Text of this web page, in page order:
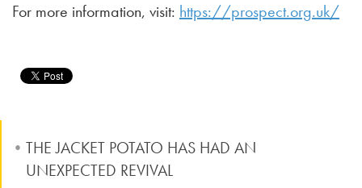
For more information, visit: https://prospect.org.uk/
THE JACKET POTATO HAS HAD AN
UNEXPECTED REVIVAL